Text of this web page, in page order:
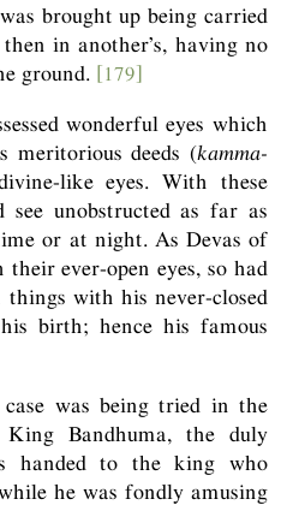
brought up being carried
in another’s, having no
ground. [179]
wonderful eyes which
meritorious deeds (kamma-
like eyes. With these
see unobstructed as far as
or at night. As Devas of
ever-open eyes, so had
things with his never-closed
birth; hence his famous
was being tried in the
Bandhuma, the duly
handed to the king who
he was fondly amusing